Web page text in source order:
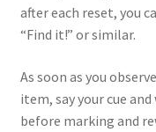
after each reset, you
“Find it!” or similar.
As soon as you
item, say your cue
before marking and